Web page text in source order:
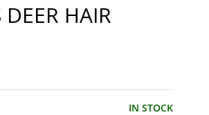
HAIR
IN STOCK